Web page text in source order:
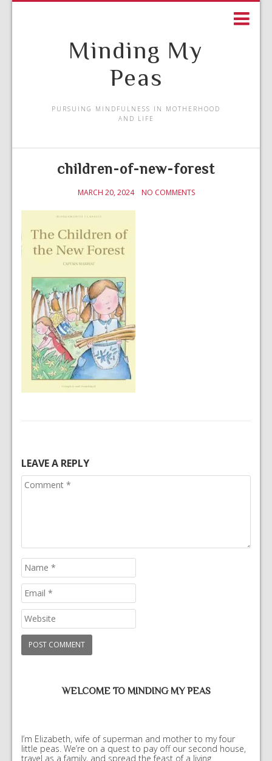
Minding My
Peas
PURSUING MINDFULNESS IN MOTHERHOOD
AND LIFE
children-of-new-forest
MARCH 20, 2024 NO COMMENTS
LEAVE A REPLY
WELCOME TO MINDING MY PEAS
I’m Elizabeth, wife of superman and mother to my four
little peas. We’re on a quest to pay off our second house,
travel as a family, and spread the feast of a living